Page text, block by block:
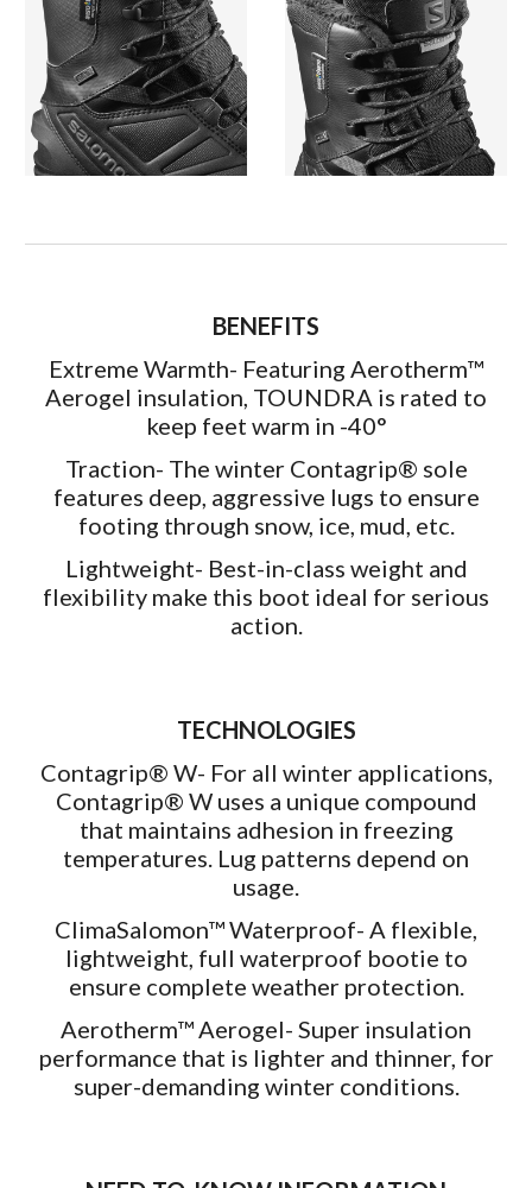
BENEFITS
Extreme Warmth- Featuring Aerotherm™
Aerogel insulation, TOUNDRA is rated to
keep feet warm in -40°
Traction- The winter Contagrip® sole
features deep, aggressive lugs to ensure
footing through snow, ice, mud, etc.
Lightweight- Best-in-class weight and
flexibility make this boot ideal for serious
action.
TECHNOLOGIES
Contagrip® W- For all winter applications,
Contagrip® W uses a unique compound
that maintains adhesion in freezing
temperatures. Lug patterns depend on
usage.
ClimaSalomon™ Waterproof- A flexible,
lightweight, full waterproof bootie to
ensure complete weather protection.
Aerotherm™ Aerogel- Super insulation
performance that is lighter and thinner, for
super-demanding winter conditions.